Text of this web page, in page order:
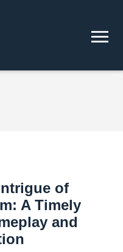
of
A Timely
and